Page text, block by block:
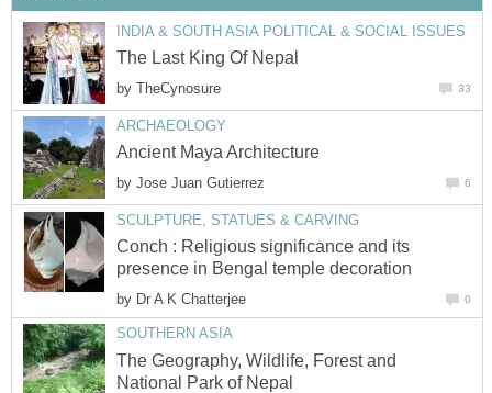
INDIA & SOUTH ASIA POLITICAL & SOCIAL ISSUES
The Last King Of Nepal
by TheCynosure 33
ARCHAEOLOGY
Ancient Maya Architecture
by Jose Juan Gutierrez 6
SCULPTURE, STATUES & CARVING
Conch : Religious significance and its
presence in Bengal temple decoration
by Dr A K Chatterjee 0
SOUTHERN ASIA
The Geography, Wildlife, Forest and
National Park of Nepal